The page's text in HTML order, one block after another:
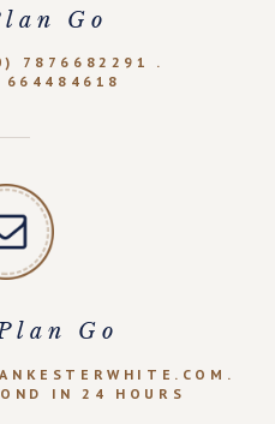
Go
7876682291 .
Go
IN 24 HOURS